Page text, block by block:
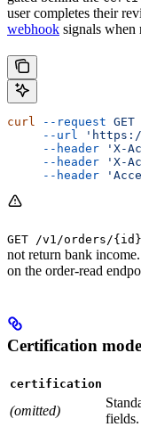
user completes their
webhook signals when
curl --request GET
     --url
'https://
     --header
'X-
     --header
'X-
     --header
GET /v1/orders/
not return bank
on the order-read
Certification
certification
(omitted)
fields.